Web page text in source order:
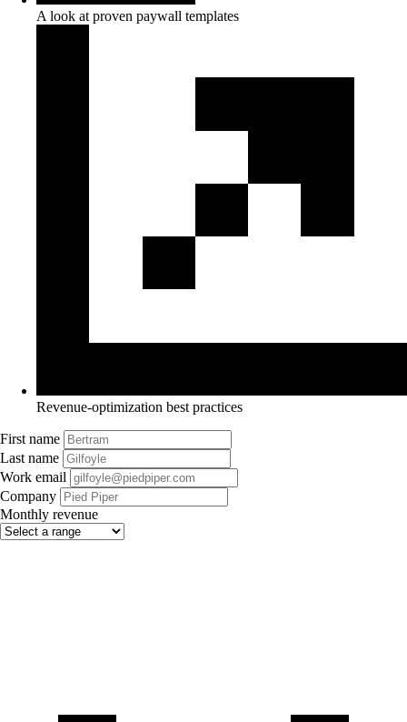
A look at proven paywall templates
Revenue-optimization best practices
First name
Last name
Work email
Company
Monthly revenue